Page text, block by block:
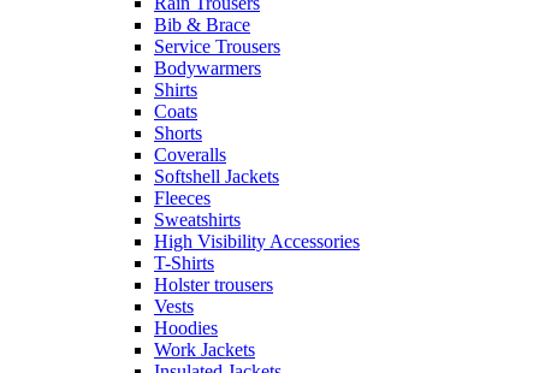
Bib & Brace
Service Trousers
Bodywarmers
Shirts
Coats
Shorts
Coveralls
Softshell Jackets
Fleeces
Sweatshirts
High Visibility Accessories
T-Shirts
Holster trousers
Vests
Hoodies
Work Jackets